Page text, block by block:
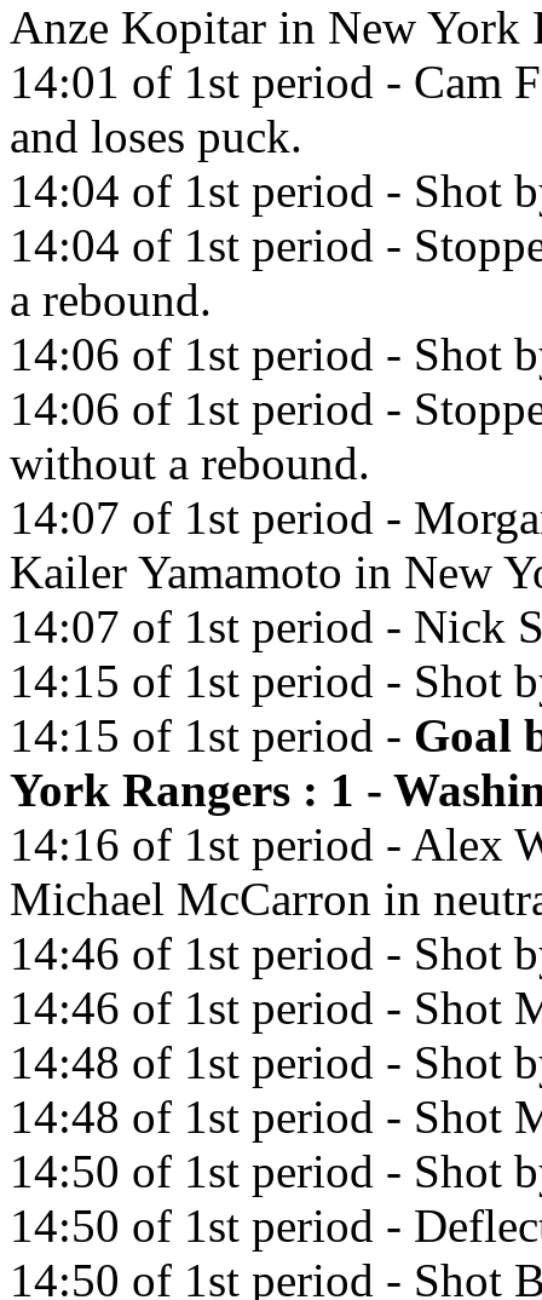
Anze Kopitar in New York
14:01 of 1st period - Cam
and loses puck.
14:04 of 1st period - Shot
14:04 of 1st period -
a rebound.
14:06 of 1st period - Shot
14:06 of 1st period -
without a rebound.
14:07 of 1st period -
Kailer Yamamoto in New
14:07 of 1st period - Nick
14:15 of 1st period - Shot
14:15 of 1st period - Goal
York Rangers : 1 -
14:16 of 1st period - Alex
Michael McCarron in
14:46 of 1st period - Shot
14:46 of 1st period - Shot
14:48 of 1st period - Shot
14:48 of 1st period - Shot
14:50 of 1st period - Shot
14:50 of 1st period -
14:50 of 1st period - Shot